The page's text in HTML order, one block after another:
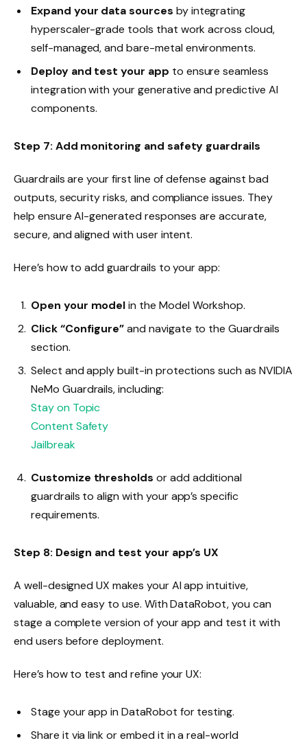
Expand your data sources by integrating
hyperscaler-grade tools that work across cloud,
self-managed, and bare-metal environments.
Deploy and test your app to ensure seamless
integration with your generative and predictive AI
components.
Step 7: Add monitoring and safety guardrails
Guardrails are your first line of defense against bad
outputs, security risks, and compliance issues. They
help ensure AI-generated responses are accurate,
secure, and aligned with user intent.
Here’s how to add guardrails to your app:
Open your modelin the Model Workshop.
Click “Configure”and navigate to the Guardrails
section.
Select and apply built-in protections such as NVIDIA
NeMo Guardrails, including:
Stay on Topic
Content Safety
Jailbreak
Customize thresholds or add additional
guardrails to align with your app’s specific
requirements.
Step 8: Design and test your app’s UX
A well-designed UX makes your AI app intuitive,
valuable, and easy to use. With DataRobot, you can
stage a complete version of your app and test it with
end users before deployment.
Here’s how to test and refine your UX:
Stage your app in DataRobot for testing.
Share it via link or embed it in a real-world